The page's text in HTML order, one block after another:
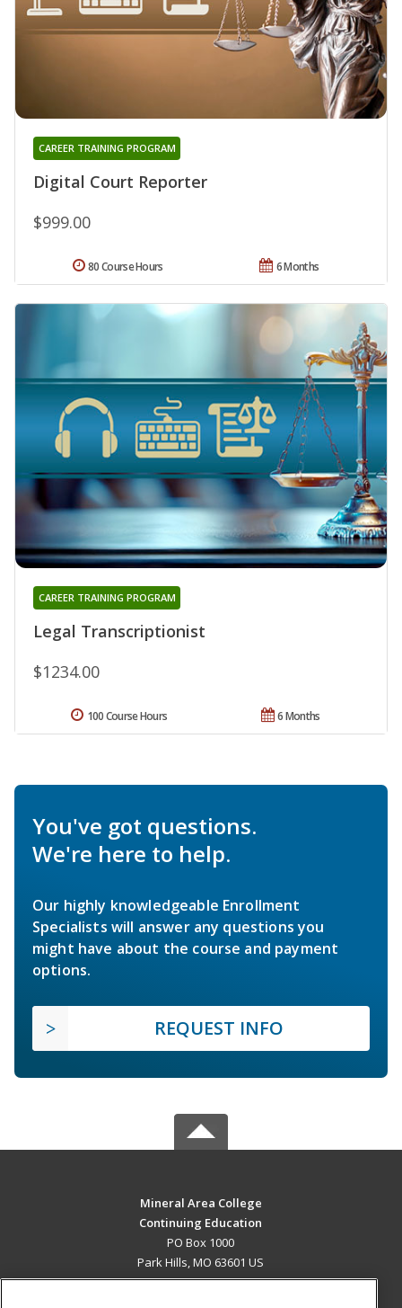
Digital Court Reporter
CAREER TRAINING PROGRAM
$999.00
6 Months
80 Course Hours
Legal Transcriptionist
CAREER TRAINING PROGRAM
$1234.00
6 Months
100 Course Hours
You've got questions.
We're here to help.
Our highly knowledgeable Enrollment
Specialists will answer any questions you
might have about the course and payment
options.
REQUEST INFO
Mineral Area College
Continuing Education
PO Box 1000
Park Hills, MO 63601 US